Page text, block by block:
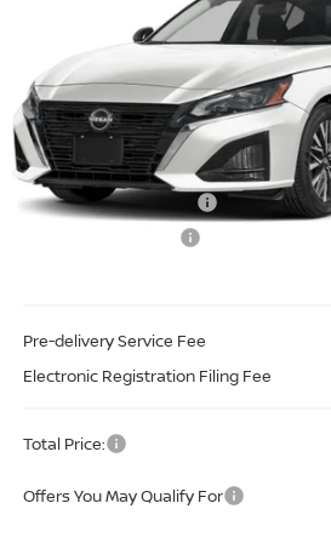
Reed Nissan Orlando
1N4BL4DV2TN324903Stock:A24903
In-stock
Less
MSRP:
Internet Discount:
Nissan Customer Cash
Pre-delivery Service Fee
Electronic Registration Filing Fee
Total Price:
Offers You May Qualify For